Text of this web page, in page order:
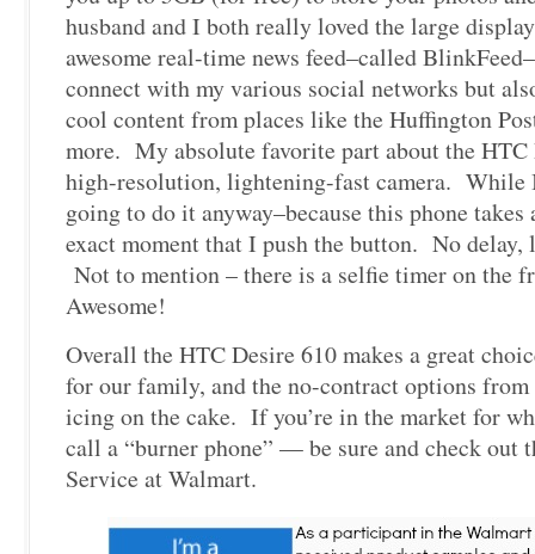
husband and I both really loved the large
awesome real-time news feed–called
connect with my various social networks but
cool content from places like the Huffington
more. My absolute favorite part about the HTC
high-resolution, lightening-fast camera. While
going to do it anyway–because this phone takes
exact moment that I push the button. No
Not to mention – there is a selfie timer on the
Awesome!
Overall the HTC Desire 610 makes a great
for our family, and the no-contract options
icing on the cake. If you’re in the market for
call a “burner phone” — be sure and check out
Service at Walmart.